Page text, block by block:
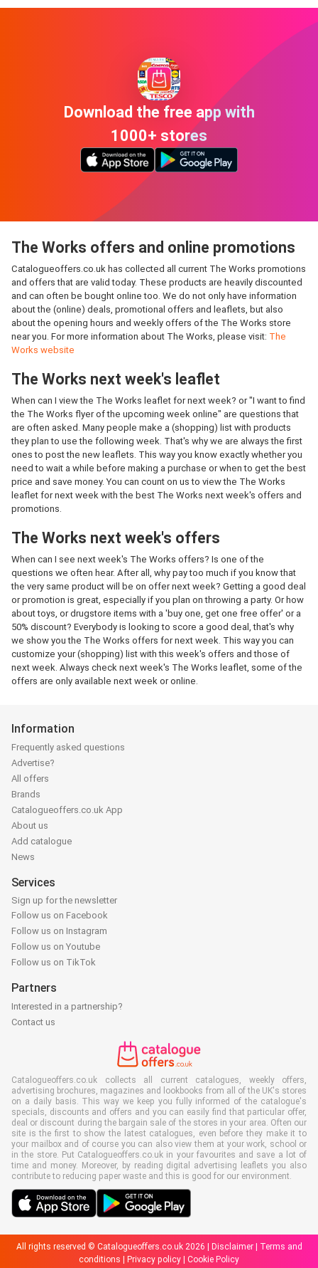
Download the free app with
1000+ stores
The Works offers and online promotions
Catalogueoffers.co.uk has collected all current The Works promotions
and offers that are valid today. These products are heavily discounted
and can often be bought online too. We do not only have information
about the (online) deals, promotional offers and leaflets, but also
about the opening hours and weekly offers of the The Works store
near you. For more information about The Works, please visit: The
Works website
The Works next week's leaflet
When can I view the The Works leaflet for next week? or "I want to find
the The Works flyer of the upcoming week online" are questions that
are often asked. Many people make a (shopping) list with products
they plan to use the following week. That's why we are always the first
ones to post the new leaflets. This way you know exactly whether you
need to wait a while before making a purchase or when to get the best
price and save money. You can count on us to view the The Works
leaflet for next week with the best The Works next week's offers and
promotions.
The Works next week's offers
When can I see next week's The Works offers? Is one of the
questions we often hear. After all, why pay too much if you know that
the very same product will be on offer next week? Getting a good deal
or promotion is great, especially if you plan on throwing a party. Or how
about toys, or drugstore items with a 'buy one, get one free offer' or a
50% discount? Everybody is looking to score a good deal, that's why
we show you the The Works offers for next week. This way you can
customize your (shopping) list with this week's offers and those of
next week. Always check next week's The Works leaflet, some of the
offers are only available next week or online.
Information
Frequently asked questions
Advertise?
All offers
Brands
Catalogueoffers.co.uk App
About us
Add catalogue
News
Services
Sign up for the newsletter
Follow us on Facebook
Follow us on Instagram
Follow us on Youtube
Follow us on TikTok
Partners
Interested in a partnership?
Contact us
Catalogueoffers.co.uk collects all current catalogues, weekly offers,
advertising brochures, magazines and lookbooks from all of the UK's stores
on a daily basis. This way we keep you fully informed of the catalogue's
specials, discounts and offers and you can easily find that particular offer,
deal or discount during the bargain sale of the stores in your area. Often our
site is the first to show the latest catalogues, even before they make it to
your mailbox and of course you can also view them at your work, school or
in the store. Put Catalogueoffers.co.uk in your favourites and save a lot of
time and money. Moreover, by reading digital advertising leaflets you also
contribute to reducing paper waste and this is good for our environment.
All rights reserved © Catalogueoffers.co.uk 2026 | Disclaimer|
Terms and
conditions
Privacy policy Cookie Policy